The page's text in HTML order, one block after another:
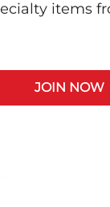
items
JOIN NOW